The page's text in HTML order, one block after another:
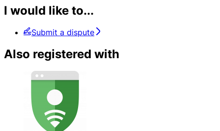
I would like to...
Submit a dispute
Also registered with